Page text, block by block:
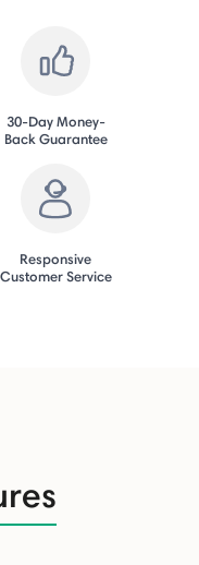
30-Day Money-
Back Guarantee
Responsive
Customer Service